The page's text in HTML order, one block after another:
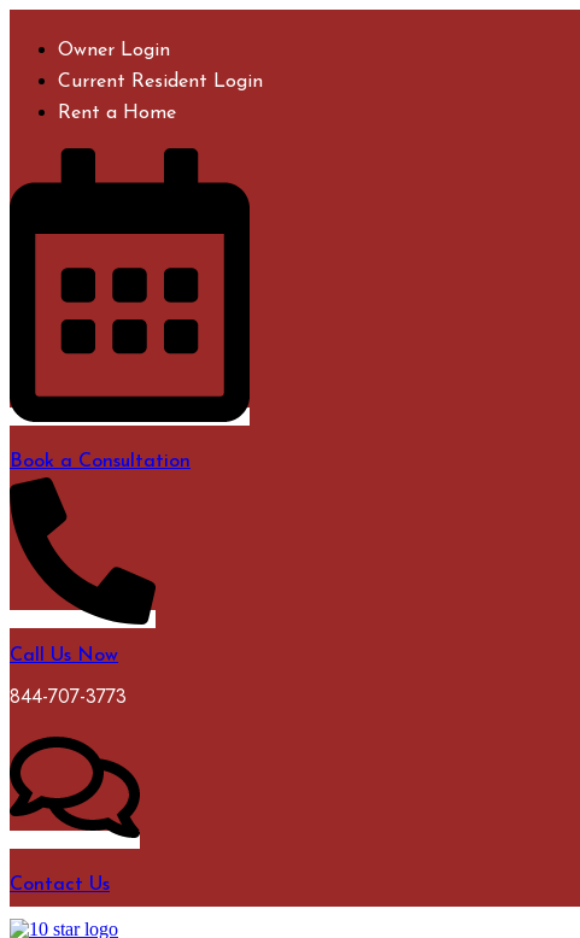
content
Owner Login
Current Resident Login
Rent a Home
Book a Consultation
Call Us Now
844-707-3773
Contact Us